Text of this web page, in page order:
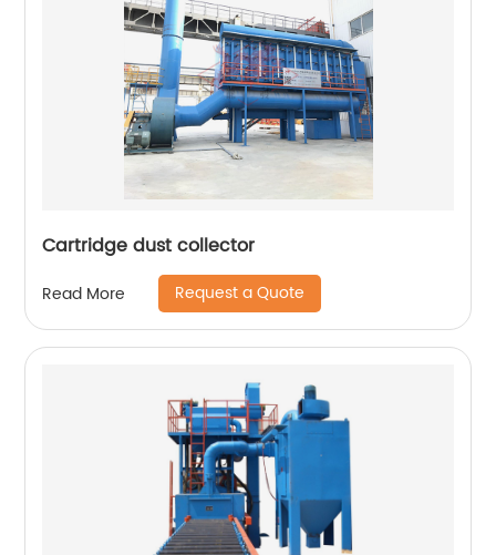
Cartridge dust collector
Read More Request a Quote